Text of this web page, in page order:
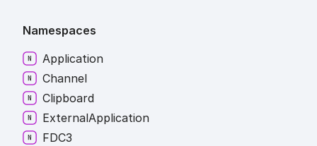
Namespaces
Application
Channel
Clipboard
ExternalApplication
FDC3